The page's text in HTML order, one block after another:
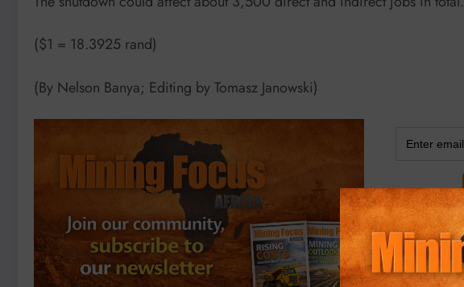
($1 = 18.3925 rand)
(By Nelson Banya; Editing by Tomasz Janowski)